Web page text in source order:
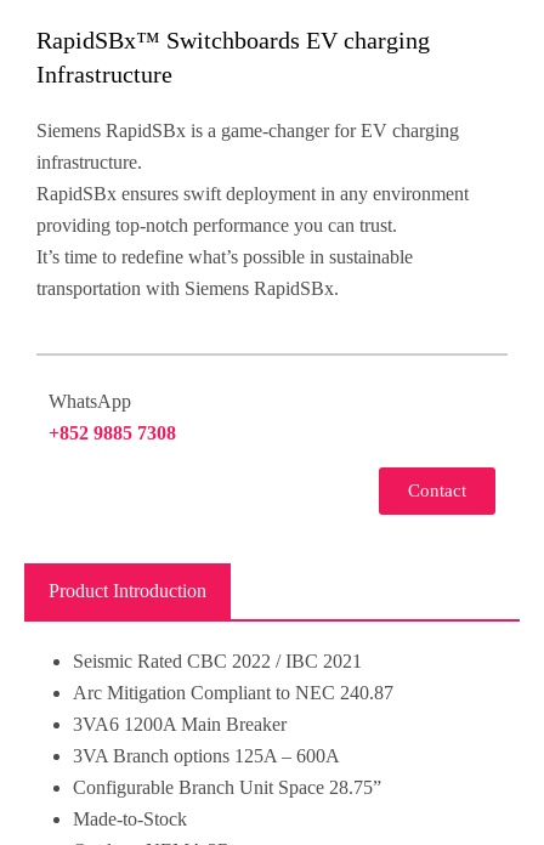
RapidSBx™ Switchboards EV charging
Infrastructure
Siemens RapidSBx is a game-changer for EV charging
infrastructure.
RapidSBx ensures swift deployment in any environment
providing top-notch performance you can trust.
It’s time to redefine what’s possible in sustainable
transportation with Siemens RapidSBx.
WhatsApp
+852 9885 7308
Contact
Product Introduction
Seismic Rated CBC 2022 / IBC 2021
Arc Mitigation Compliant to NEC 240.87
3VA6 1200A Main Breaker
3VA Branch options 125A – 600A
Configurable Branch Unit Space 28.75”
Made-to-Stock